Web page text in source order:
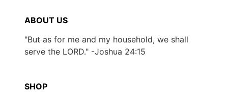
ABOUT US
"But as for me and my household, we shall
serve the LORD." -Joshua 24:15
SHOP